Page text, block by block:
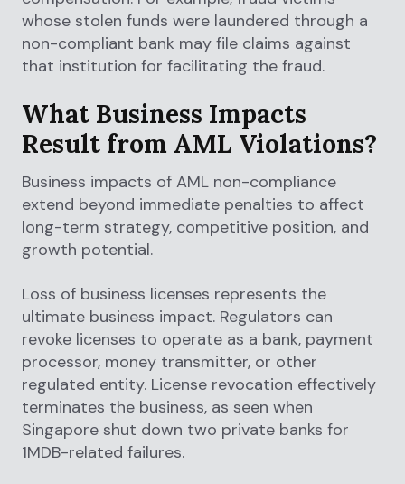
whose stolen funds were laundered through a
non-compliant bank may file claims against
that institution for facilitating the fraud.
What Business Impacts
Result from AML Violations?
Business impacts of AML non-compliance
extend beyond immediate penalties to affect
long-term strategy, competitive position, and
growth potential.
Loss of business licenses represents the
ultimate business impact. Regulators can
revoke licenses to operate as a bank, payment
processor, money transmitter, or other
regulated entity. License revocation effectively
terminates the business, as seen when
Singapore shut down two private banks for
1MDB-related failures.